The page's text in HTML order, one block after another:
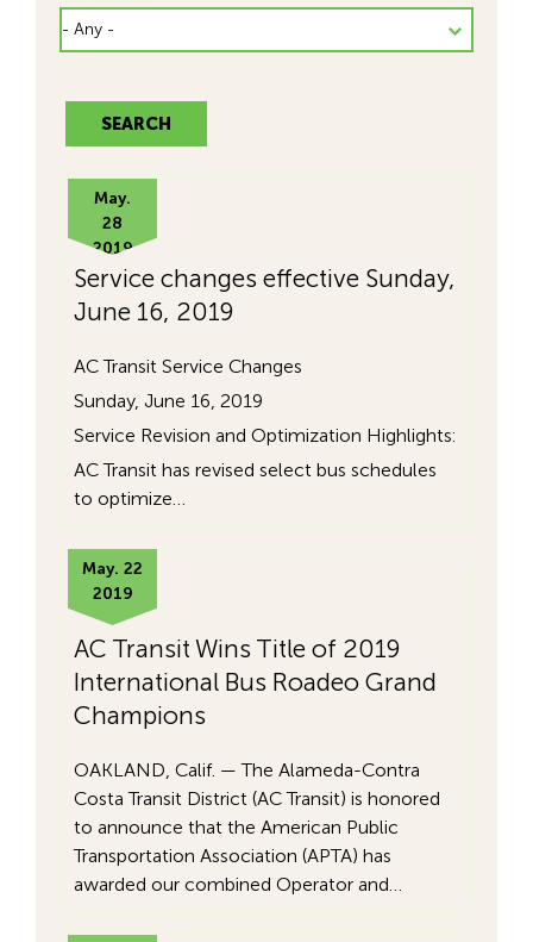
May.
28
2019
Service changes effective Sunday,
June 16, 2019
AC Transit Service Changes
Sunday, June 16, 2019
Service Revision and Optimization Highlights:
AC Transit has revised select bus schedules
to optimize…
May. 22
2019
AC Transit Wins Title of 2019
International Bus Roadeo Grand
Champions
OAKLAND, Calif. — The Alameda-Contra
Costa Transit District (AC Transit) is honored
to announce that the American Public
Transportation Association (APTA) has
awarded our combined Operator and…